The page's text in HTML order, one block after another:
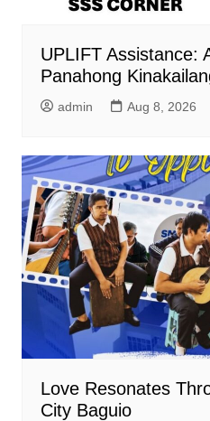
UPLIFT Assistance:
Panahong
admin Aug 8, 2026
Love Resonates
City Baguio